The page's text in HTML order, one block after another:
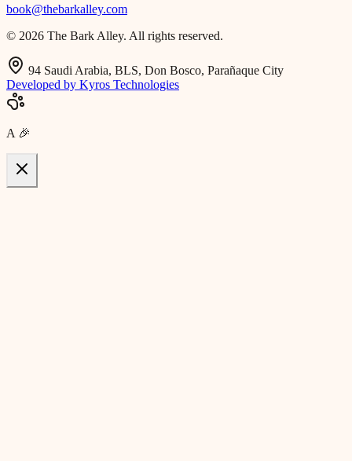
book@thebarkalley.com
© 2026 The Bark Alley. All rights reserved.
94 Saudi Arabia, BLS, Don Bosco, Parañaque City
Developed by Kyros Technologies
A 🎉